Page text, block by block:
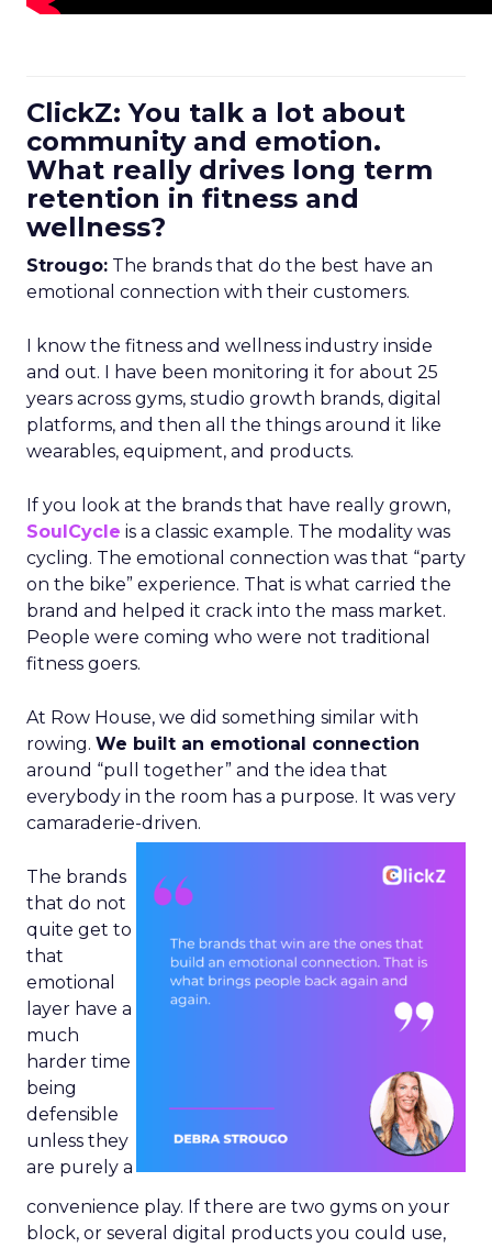
ClickZ: You talk a lot about
community and emotion.
What really drives long term
retention in fitness and
wellness?
Strougo: The brands that do the best have an
emotional connection with their customers.
I know the fitness and wellness industry inside
and out. I have been monitoring it for about 25
years across gyms, studio growth brands, digital
platforms, and then all the things around it like
wearables, equipment, and products.
If you look at the brands that have really grown,
SoulCycle is a classic example. The modality was
cycling. The emotional connection was that “party
on the bike” experience. That is what carried the
brand and helped it crack into the mass market.
People were coming who were not traditional
fitness goers.
At Row House, we did something similar with
rowing. We built an emotional connection
around “pull together” and the idea that
everybody in the room has a purpose. It was very
camaraderie-driven.
The brands
that do not
quite get to
that
emotional
layer have a
much
harder time
being
defensible
unless they
are purely a
convenience play. If there are two gyms on your
block, or several digital products you could use,